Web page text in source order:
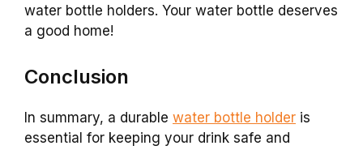
water bottle holders. Your water bottle deserves
a good home!
Conclusion
In summary, a durable water bottle holder is
essential for keeping your drink safe and